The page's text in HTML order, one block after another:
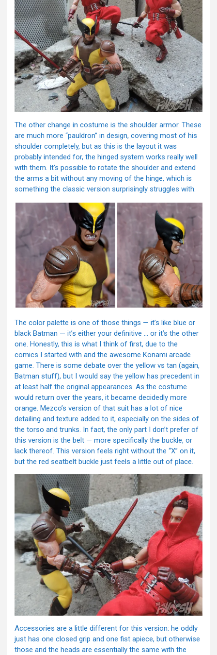
The other change in costume is the shoulder armor. These
are much more “pauldron” in design, covering most of his
shoulder completely, but as this is the layout it was
probably intended for, the hinged system works really well
with them. It’s possible to rotate the shoulder and extend
the arms a bit without any moving of the hinge, which is
something the classic version surprisingly struggles with.
The color palette is one of those things — it’s like blue or
black Batman — it’s either your definitive … or it’s the other
one. Honestly, this is what I think of first, due to the
comics I started with and the awesome Konami arcade
game. There is some debate over the yellow vs tan (again,
Batman stuff), but I would say the yellow has precedent in
at least half the original appearances. As the costume
would return over the years, it became decidedly more
orange. Mezco’s version of that suit has a lot of nice
detailing and texture added to it, especially on the sides of
the torso and trunks. In fact, the only part I don’t prefer of
this version is the belt — more specifically the buckle, or
lack thereof. This version feels right without the “X” on it,
but the red seatbelt buckle just feels a little out of place.
Accessories are a little different for this version: he oddly
just has one closed grip and one fist apiece, but otherwise
those and the heads are essentially the same with the